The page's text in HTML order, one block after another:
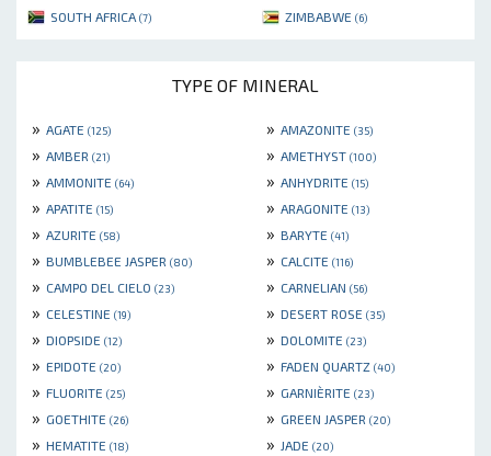
SOUTH AFRICA (7) ZIMBABWE (6)
TYPE OF MINERAL
» AGATE (125) » AMAZONITE (35)
» AMBER (21) » AMETHYST (100)
» AMMONITE (64) » ANHYDRITE (15)
» APATITE (15) » ARAGONITE (13)
» AZURITE (58) » BARYTE (41)
» BUMBLEBEE JASPER (80) » CALCITE (116)
» CAMPO DEL CIELO (23) » CARNELIAN (56)
» CELESTINE (19) » DESERT ROSE (35)
» DIOPSIDE (12) » DOLOMITE (23)
» EPIDOTE (20) » FADEN QUARTZ (40)
» FLUORITE (25) » GARNIÈRITE (23)
» GOETHITE (26) » GREEN JASPER (20)
» HEMATITE (18) » JADE (20)